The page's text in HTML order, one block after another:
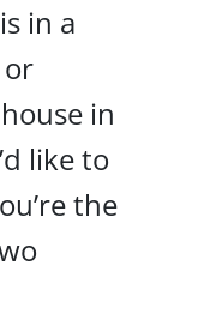
in a
in
like to
the